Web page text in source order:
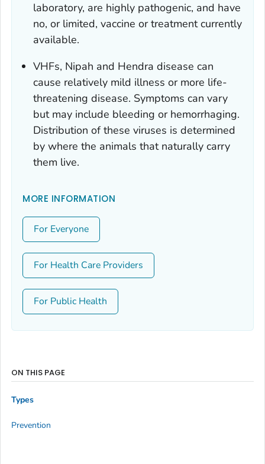
laboratory, are highly pathogenic, and have
no, or limited, vaccine or treatment currently
available.
VHFs, Nipah and Hendra disease can
cause relatively mild illness or more life-
threatening disease. Symptoms can vary
but may include bleeding or hemorrhaging.
Distribution of these viruses is determined
by where the animals that naturally carry
them live.
MORE INFORMATION
For Everyone
For Health Care Providers
For Public Health
ON THIS PAGE
Types
Prevention